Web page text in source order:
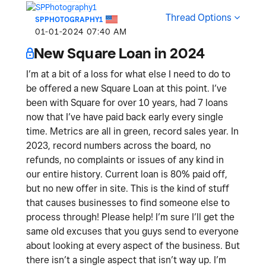
SPPHOTOGRAPHY1
‎01-01-2024 07:40 AM
Thread Options
New Square Loan in 2024
I’m at a bit of a loss for what else I need to do to
be offered a new Square Loan at this point. I’ve
been with Square for over 10 years, had 7 loans
now that I’ve have paid back early every single
time. Metrics are all in green, record sales year. In
2023, record numbers across the board, no
refunds, no complaints or issues of any kind in
our entire history. Current loan is 80% paid off,
but no new offer in site. This is the kind of stuff
that causes businesses to find someone else to
process through! Please help! I’m sure I’ll get the
same old excuses that you guys send to everyone
about looking at every aspect of the business. But
there isn’t a single aspect that isn’t way up. I’m